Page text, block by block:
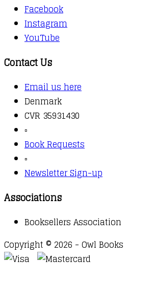
Facebook
Instagram
YouTube
Contact Us
Email us here
Denmark
CVR 35931430
▫️
Book Requests
▫️
Newsletter Sign-up
Associations
Booksellers Association
Copyright © 2026 - Owl Books